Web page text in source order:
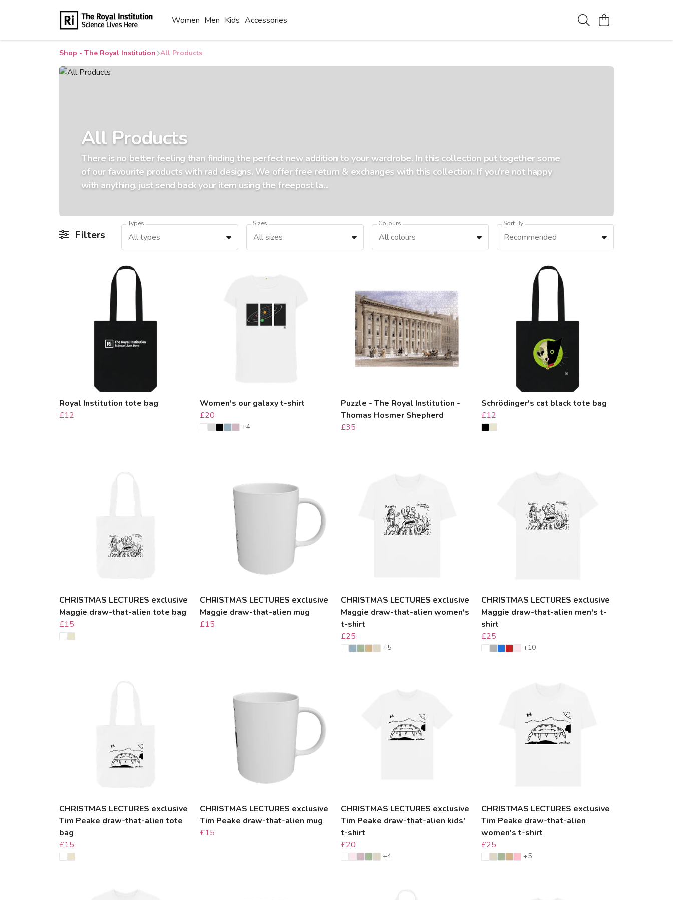
Women Men Kids Accessories
Shop - The Royal Institution All Products
All Products
There is no better feeling than finding the perfect new addition to your wardrobe. In this collection put together some
of our favourite products with rad designs. We offer free return & exchanges with this collection. If you're not happy
with anything, just send back your item using the freepost la...
Filters
Types
All types
Sizes
All sizes
Colours
All colours
Sort By
Recommended
Royal Institution tote bag
£12
Women's our galaxy t-shirt
£20
+4
Puzzle - The Royal Institution -
Thomas Hosmer Shepherd
£35
Schrödinger's cat black tote bag
£12
CHRISTMAS LECTURES exclusive
Maggie draw-that-alien tote bag
£15
CHRISTMAS LECTURES exclusive
Maggie draw-that-alien mug
£15
CHRISTMAS LECTURES exclusive
Maggie draw-that-alien women's
t-shirt
£25
+5
CHRISTMAS LECTURES exclusive
Maggie draw-that-alien men's t-
shirt
£25
+10
CHRISTMAS LECTURES exclusive
Tim Peake draw-that-alien tote
bag
£15
CHRISTMAS LECTURES exclusive
Tim Peake draw-that-alien mug
£15
CHRISTMAS LECTURES exclusive
Tim Peake draw-that-alien kids'
t-shirt
£20
+4
CHRISTMAS LECTURES exclusive
Tim Peake draw-that-alien
women's t-shirt
£25
+5